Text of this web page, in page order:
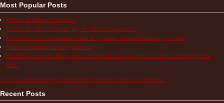
Most Popular Posts
What is Aphthous Stomatitis?
What is the Most Accurate Way to Take a Temperature?
How to Use the Comparison Chart of Systemic Autoinflammatory Diseases
What is a Periodic Fever Syndrome?
ShotBlocker and the Buzzy Bee for Shots Reviews – Do These Devices Stop Injection
Pain?
Visit Autoinflammatory Alliance/SAID Support's profile on Pinterest.
Recent Posts